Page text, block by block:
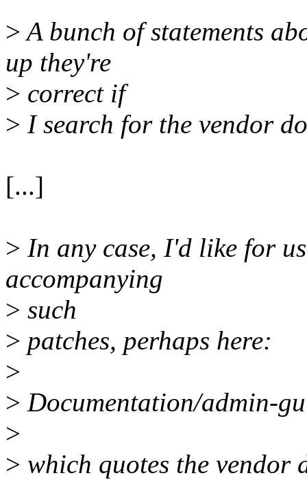
>A bunch of statements
up they're
> correct if
> I search for the vendor
[...]
> In any case, I'd like for
accompanying
> such
> patches, perhaps here:
>
> Documentation/admin-
>
> which quotes the vendor